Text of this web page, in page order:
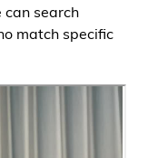
can search
match specific